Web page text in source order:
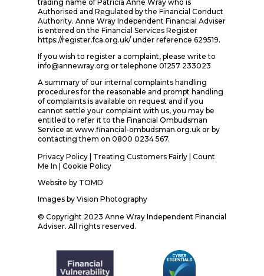
trading name of Patricia Anne Wray who is
Authorised and Regulated by the Financial Conduct
Authority. Anne Wray Independent Financial Adviser
is entered on the Financial Services Register
https://register.fca.org.uk/ under reference 629519.
If you wish to register a complaint, please write to
info@annewray.org or telephone 01257 233023
A summary of our internal complaints handling
procedures for the reasonable and prompt handling
of complaints is available on request and if you
cannot settle your complaint with us, you may be
entitled to refer it to the Financial Ombudsman
Service at www.financial-ombudsman.org.uk or by
contacting them on 0800 0234 567.
Privacy Policy
Treating Customers Fairly Count
Me In | Cookie Policy
Website by TOMD
Images by Vision Photography
© Copyright 2023 Anne Wray Independent Financial
Adviser. All rights reserved.